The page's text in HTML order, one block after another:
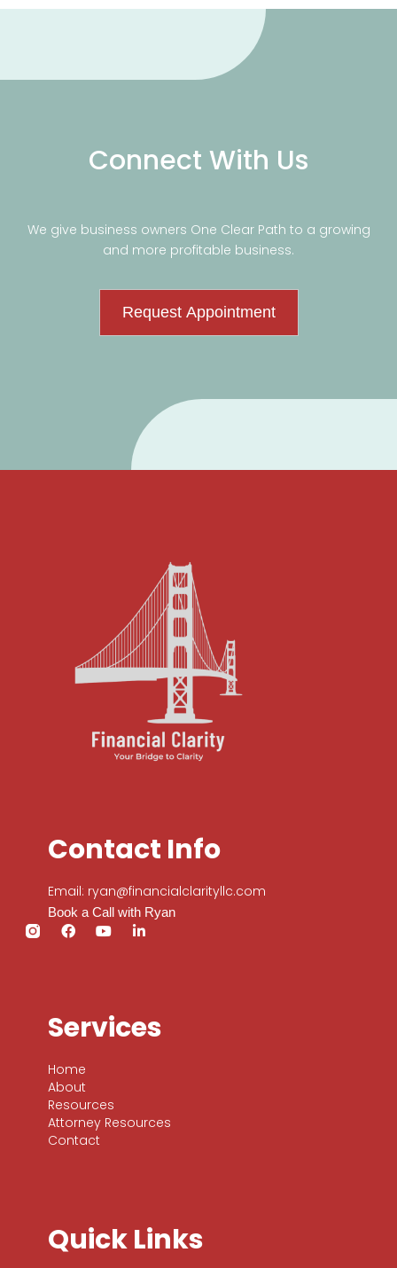
Connect With Us
We give business owners One Clear Path to a growing
and more profitable business.
Request Appointment
Contact Info
Email: ryan@financialclarityllc.com
Book a Call with Ryan
Services
Home
About
Resources
Attorney Resources
Contact
Quick Links